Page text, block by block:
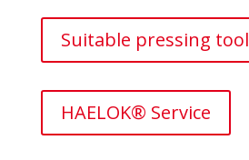
Suitable pressing tool
HAELOK® Service